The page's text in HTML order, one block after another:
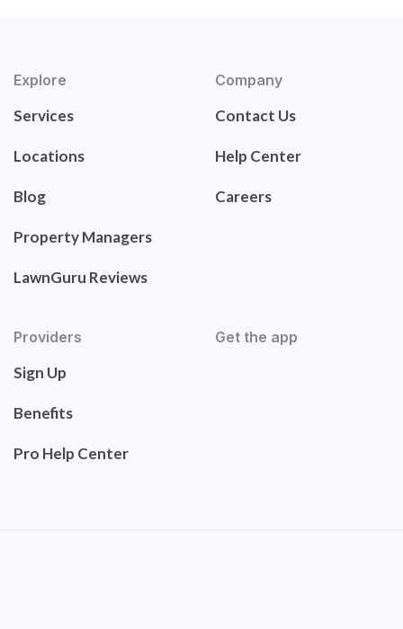
Explore
Services
Locations
Blog
Property Managers
LawnGuru Reviews
Company
Contact Us
Help Center
Careers
Providers
Sign Up
Benefits
Pro Help Center
Get the app